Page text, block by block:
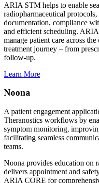
ARIA STM helps to enable
radiopharmaceutical protocols,
documentation, compliance
and efficient scheduling.
manage patient care across
treatment journey – from
follow-up.
Learn More
Noona
A patient engagement
Theranostics workflows by
symptom monitoring,
facilitating seamless
teams.
Noona provides education on
delivers appointment and
ARIA CORE for